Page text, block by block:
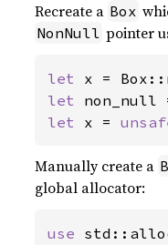
Recreate a Box
NonNull pointer
let x =
let
let x =
Manually create a
global allocator:
use